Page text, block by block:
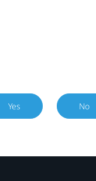
Yes No